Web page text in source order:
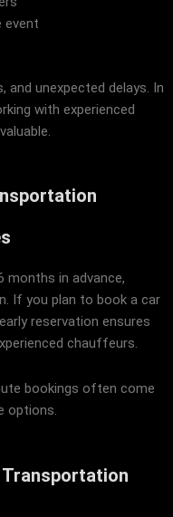
event
unexpected delays. In
with experienced
months in advance,
If you plan to book a car
reservation ensures
chauffeurs.
bookings often come
options.